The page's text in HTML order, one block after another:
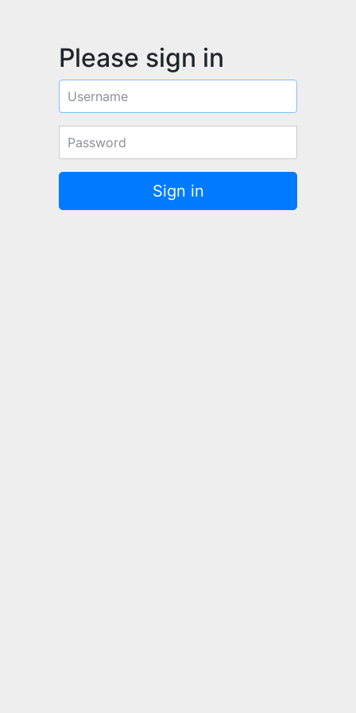
Please sign in
Username
Password
Sign in